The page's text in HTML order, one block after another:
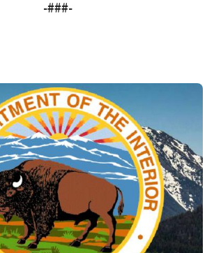
-###-